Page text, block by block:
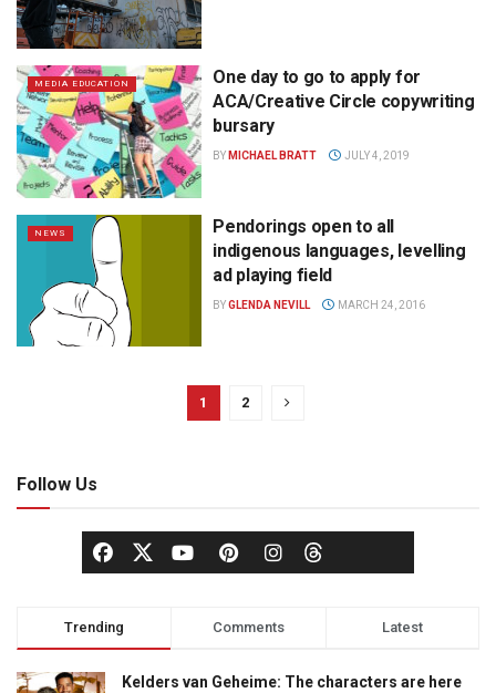
MEDIA EDUCATION
One day to go to apply for
ACA/Creative Circle copywriting
bursary
BY MICHAEL BRATT JULY 4, 2019
NEWS
Pendorings open to all
indigenous languages, levelling
ad playing field
BYGLENDA NEVILL MARCH 24, 2016
1 2
Follow Us
Trending Comments Latest
Kelders van Geheime: The characters are here